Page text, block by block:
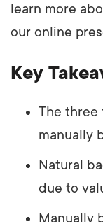
learn more
our online
Key
The three
manually
Natural
due to
Manually